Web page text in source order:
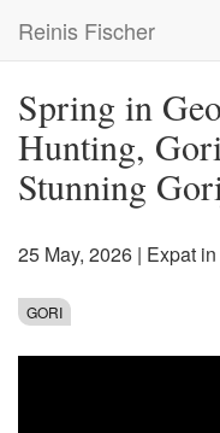
main
Reinis Fischer
Spring in
Hunting,
Stunning
25 May, 2026 | Expat
GORI